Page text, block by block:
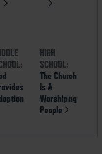
HIGH
SCHOOL:
The Church
Is A
Worshiping
People